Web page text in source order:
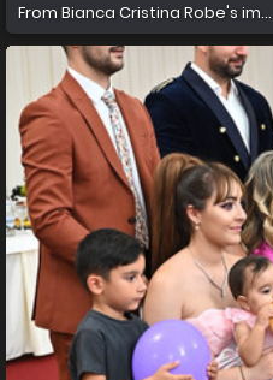
From Bianca Cristina Robe's im...